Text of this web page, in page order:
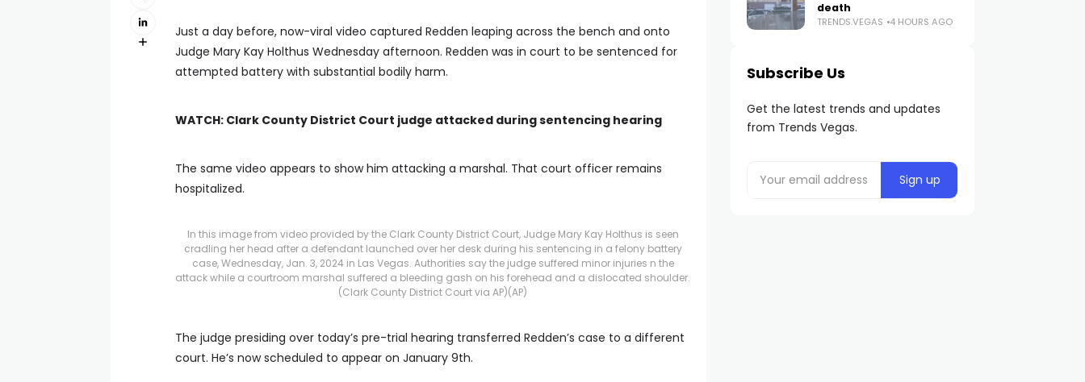
Just a day before, now-viral video captured Redden leaping across the bench and onto
Judge Mary Kay Holthus Wednesday afternoon. Redden was in court to be sentenced for
attempted battery with substantial bodily harm.
WATCH: Clark County District Court judge attacked during sentencing hearing
The same video appears to show him attacking a marshal. That court officer remains
hospitalized.
In this image from video provided by the Clark County District Court, Judge Mary Kay Holthus is seen
cradling her head after a defendant launched over her desk during his sentencing in a felony battery
case, Wednesday, Jan. 3, 2024 in Las Vegas. Authorities say the judge suffered minor injuries n the
attack while a courtroom marshal suffered a bleeding gash on his forehead and a dislocated shoulder.
(Clark County District Court via AP)(AP)
The judge presiding over today’s pre-trial hearing transferred Redden’s case to a different
court. He’s now scheduled to appear on January 9th.
death
TRENDS.VEGAS 4 HOURS AGO
Subscribe Us
Get the latest trends and updates
from Trends Vegas.